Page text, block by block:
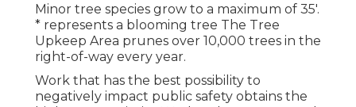
Minor tree species grow to a maximum of 35'.
* represents a blooming tree The Tree
Upkeep Area prunes over 10,000 trees in the
right-of-way every year.
Work that has the best possibility to
negatively impact public safety obtains the